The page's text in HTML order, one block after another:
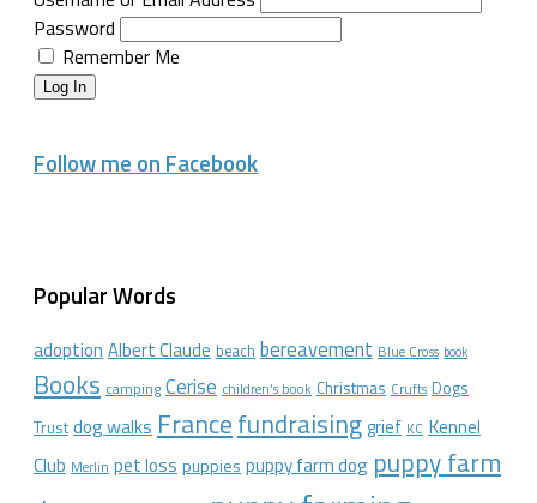
Password
Remember Me
Log In
Follow me on Facebook
Popular Words
adoption Albert Claude beach bereavement Blue Cross book
Books camping Cerise children's book Christmas Crufts Dogs
Trust dog walks Francefundraisinggrief KC Kennel
Club Merlin pet loss puppies puppy farm dog puppy farm